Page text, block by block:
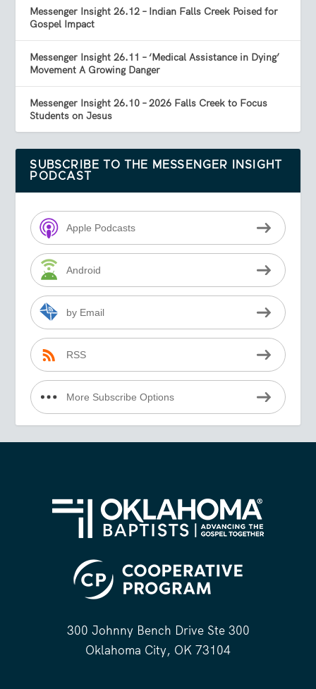
Messenger Insight 26.12 – Indian Falls Creek Poised for
Gospel Impact
Messenger Insight 26.11 – ‘Medical Assistance in Dying’
Movement A Growing Danger
Messenger Insight 26.10 – 2026 Falls Creek to Focus
Students on Jesus
SUBSCRIBE TO THE MESSENGER INSIGHT
PODCAST
Apple Podcasts
Android
by Email
RSS
More Subscribe Options
300 Johnny Bench Drive Ste 300
Oklahoma City, OK 73104